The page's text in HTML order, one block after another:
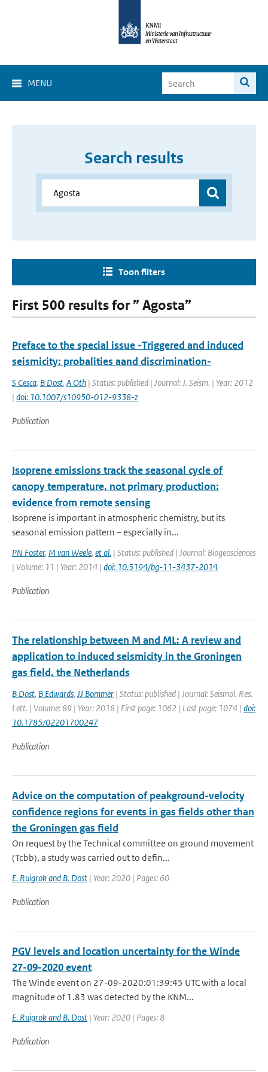
MENU
Search results
Toon filters
First 500 results for ” Agosta”
Preface to the special issue -Triggered and induced
seismicity: probalities aand discrimination-
S Cesca, B Dost, A Oth | Status: published | Journal: J. Seism. | Year: 2012
| doi: 10.1007/s10950-012-9338-z
Publication
Isoprene emissions track the seasonal cycle of
canopy temperature, not primary production:
evidence from remote sensing
Isoprene is important in atmospheric chemistry, but its
seasonal emission pattern – especially in...
PN Foster, M van Weele, et al. | Status: published | Journal: Biogeosciences
| Volume: 11 | Year: 2014 | doi: 10.5194/bg-11-3437-2014
Publication
The relationship between M and ML: A review and
application to induced seismicity in the Groningen
gas field, the Netherlands
B Dost, B Edwards, JJ Bommer | Status: published | Journal: Seismol. Res.
Lett. | Volume: 89 | Year: 2018 | First page: 1062 | Last page: 1074 | doi:
10.1785/02201700247
Publication
Advice on the computation of peakground-velocity
confidence regions for events in gas fields other than
the Groningen gas field
On request by the Technical committee on ground movement
(Tcbb), a study was carried out to defin...
E. Ruigrok and B. Dost | Year: 2020 | Pages: 60
Publication
PGV levels and location uncertainty for the Winde
27-09-2020 event
The Winde event on 27-09-2020:01:39:45 UTC with a local
magnitude of 1.83 was detected by the KNM...
E. Ruigrok and B. Dost | Year: 2020 | Pages: 8
Publication